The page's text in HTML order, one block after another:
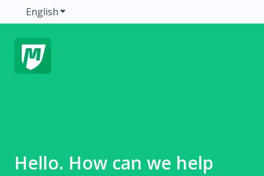
EnglishShow submenu for translations
Hello. How can we help